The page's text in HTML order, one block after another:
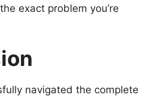
exact problem you’re
navigated the complete